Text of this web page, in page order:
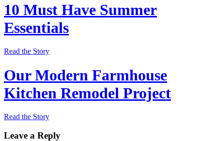
10 Must Have Summer
Essentials
Read the Story
Our Modern Farmhouse
Kitchen Remodel Project
Read the Story
Leave a Reply